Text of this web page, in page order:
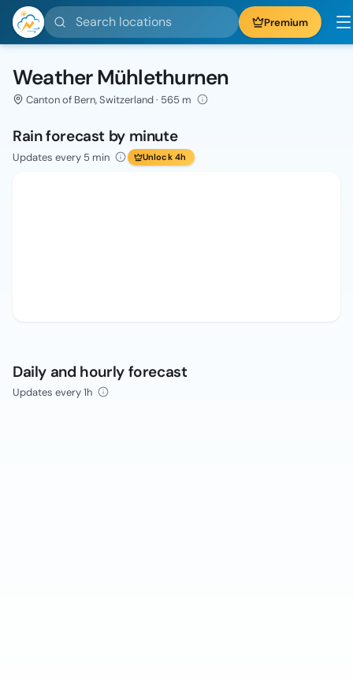
Search locations Premium
Weather Mühlethurnen
Canton of Bern, Switzerland · 565 m
Rain forecast by minute
Updates every 5 min Unlock 4h
Daily and hourly forecast
Updates every 1h